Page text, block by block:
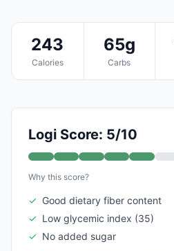
243
Calories
65g
Carbs
Logi Score: 5/10
Why this score?
✓ Good dietary fiber content
✓ Low glycemic index (35)
✓ No added sugar